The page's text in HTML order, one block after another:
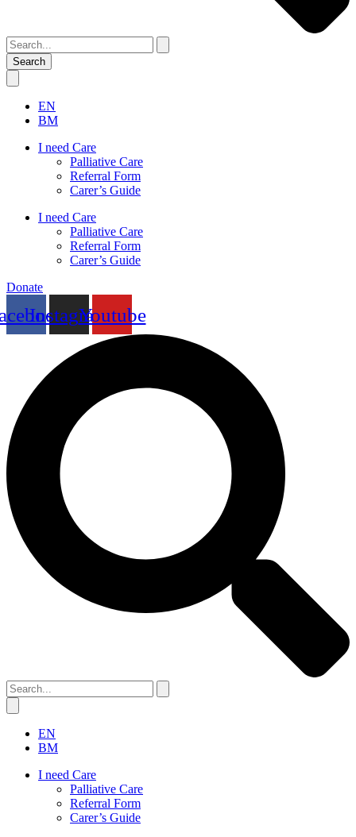
Search
EN
BM
I need Care
Palliative Care
Referral Form
Carer’s Guide
I need Care
Palliative Care
Referral Form
Carer’s Guide
Donate
InstagramYoutube
EN
BM
I need Care
Palliative Care
Referral Form
Carer’s Guide